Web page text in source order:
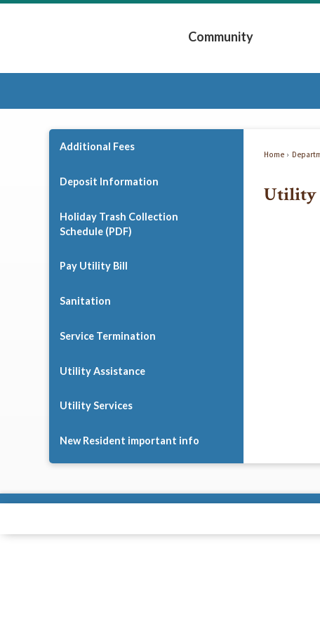
Community
Expand Community
Home
Utility
Additional Fees
Deposit Information
Holiday Trash Collection
Schedule (PDF)
Pay Utility Bill
Sanitation
Service Termination
Utility Assistance
Utility Services
New Resident important info